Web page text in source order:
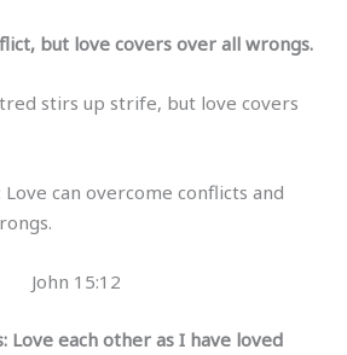
but love covers over all wrongs.
stirs up strife, but love covers
: Love can overcome conflicts and
John 15:12
Love each other as I have loved